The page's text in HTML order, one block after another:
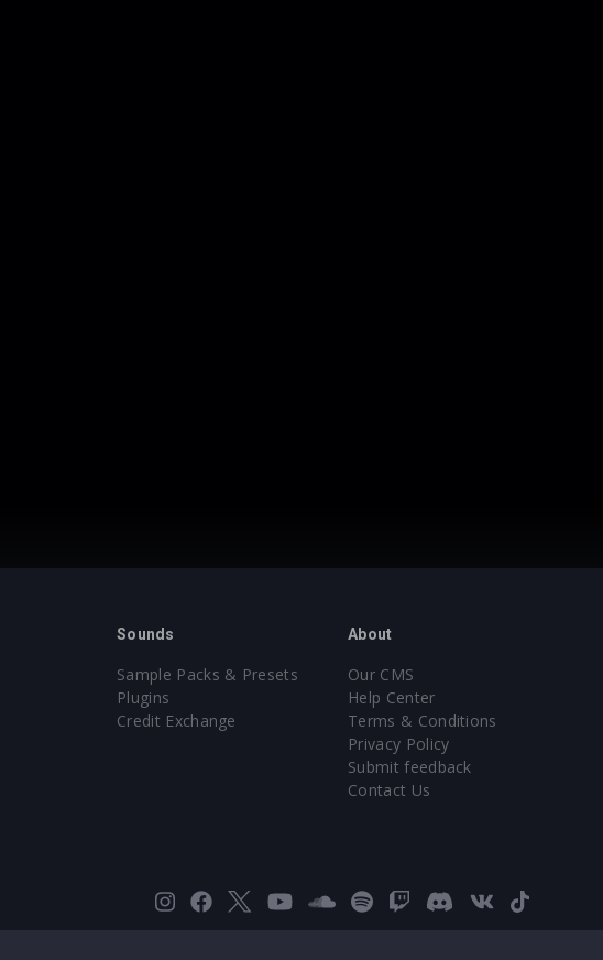
Sounds
Sample Packs & Presets
Plugins
Credit Exchange
About
Our CMS
Help Center
Terms & Conditions
Privacy Policy
Submit feedback
Contact Us
Instagram
FacebookYouTubeSoundCloud
SpotifyTwitchDiscord
VK TikTok